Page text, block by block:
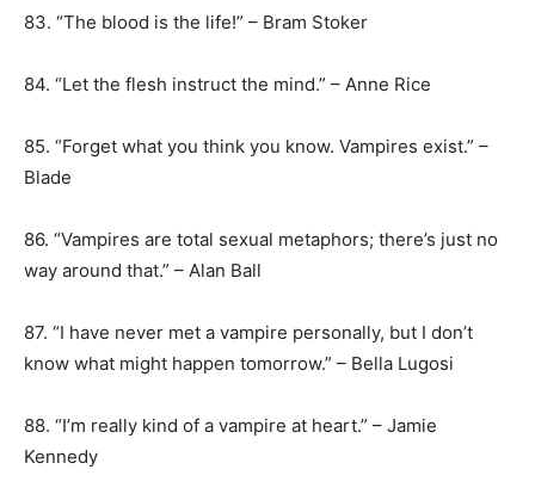
83. “The blood is the life!” – Bram Stoker
84. “Let the flesh instruct the mind.” – Anne Rice
85. “Forget what you think you know. Vampires exist.” –
Blade
86. “Vampires are total sexual metaphors; there’s just no
way around that.” – Alan Ball
87. “I have never met a vampire personally, but I don’t
know what might happen tomorrow.” – Bella Lugosi
88. “I’m really kind of a vampire at heart.” – Jamie
Kennedy